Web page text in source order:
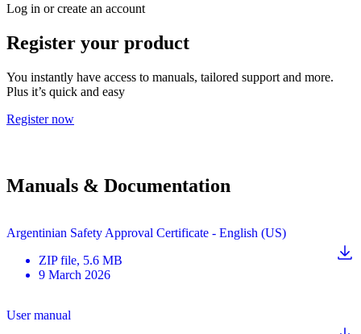
Log in or create an account
Register your product
You instantly have access to manuals, tailored support and more.
Plus it’s quick and easy
Register now
Manuals & Documentation
Argentinian Safety Approval Certificate - English (US)
ZIP file, 5.6 MB
9 March 2026
User manual